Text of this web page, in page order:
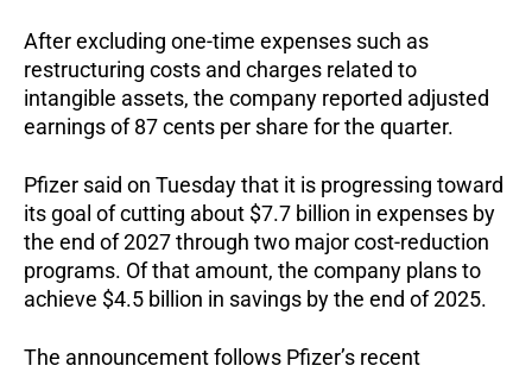
After excluding one-time expenses such as
restructuring costs and charges related to
intangible assets, the company reported adjusted
earnings of 87 cents per share for the quarter.
Pfizer said on Tuesday that it is progressing toward
its goal of cutting about $7.7 billion in expenses by
the end of 2027 through two major cost-reduction
programs. Of that amount, the company plans to
achieve $4.5 billion in savings by the end of 2025.
The announcement follows Pfizer’s recent